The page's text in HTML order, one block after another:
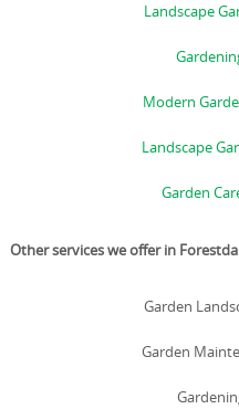
Landscape
Modern
Landscape
Garden
Other services we offer in
Garden
Garden